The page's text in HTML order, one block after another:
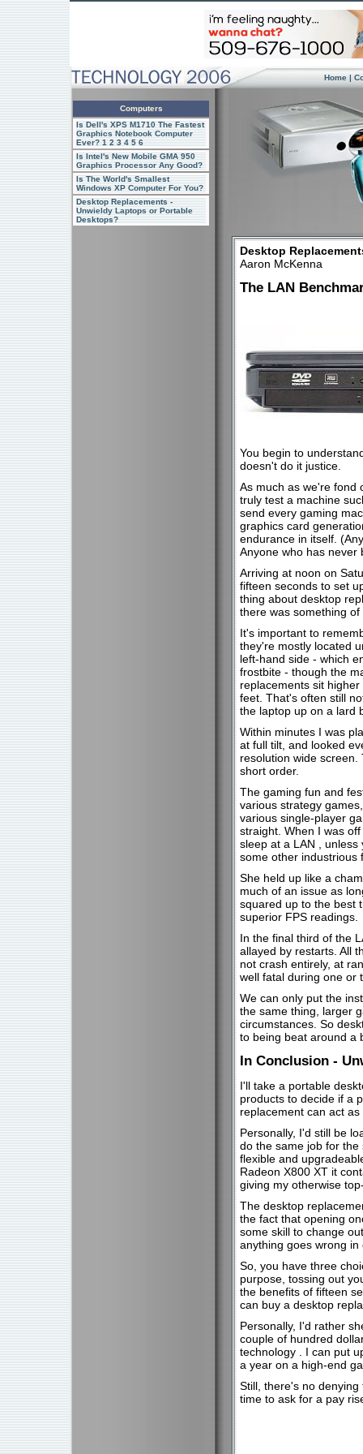
Home |
Computers
Is Dell's XPS M1710 The Fastest
Graphics Notebook Computer
Ever? 1 2 3 4 5 6
Is Intel's New Mobile GMA 950
Graphics Processor Any Good?
Is The World's Smallest
Windows XP Computer For You?
Desktop Replacements -
Unwieldy Laptops or Portable
Desktops?
Desktop
Aaron McKenna
The LAN
You begin to
doesn't do it justice.
As much as we're fond
truly test a machine
send every gaming
graphics card
endurance in itself.
Anyone who has never
Arriving at noon on
fifteen seconds to set
thing about desktop
there was something
It's important to
they're mostly located
left-hand side - which
frostbite - though the
replacements sit
feet. That's often still
the laptop up on a lard
Within minutes I was
at full tilt, and looked
resolution wide
short order.
The gaming fun and
various strategy
various single-player
straight. When I was
sleep at a LAN ,
some other industrious
She held up like a
much of an issue as
squared up to the best
superior FPS readings.
In the final third of the
allayed by restarts. All
not crash entirely, at
well fatal during one or
We can only put the
the same thing, larger
circumstances. So
to being beat around a
In Conclusion -
I'll take a portable
products to decide if a
replacement can act
Personally, I'd still be
do the same job for
flexible and
Radeon X800 XT it
giving my otherwise
The desktop
the fact that opening
some skill to change
anything goes wrong
So, you have three
purpose, tossing out
the benefits of fifteen
can buy a desktop
Personally, I'd rather
couple of hundred
technology . I can put
a year on a high-end
Still, there's no
time to ask for a pay